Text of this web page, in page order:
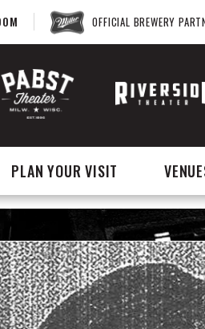
OFFICIAL BREWERY
PLAN YOUR VISIT